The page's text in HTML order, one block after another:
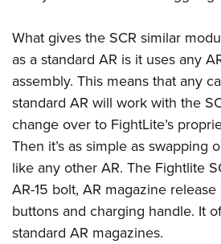
Collegiate Shooting Programs
National Youth Shooting Sports
Request for Eagle Scout Certificate
What gives the SCR similar
as a standard AR is it uses any
assembly. This means that any
standard AR will work with the
change over to FightLite’s
Then it’s as simple as swapping
like any other AR. The Fightlite
AR-15 bolt, AR magazine
buttons and charging handle. It
standard AR magazines.